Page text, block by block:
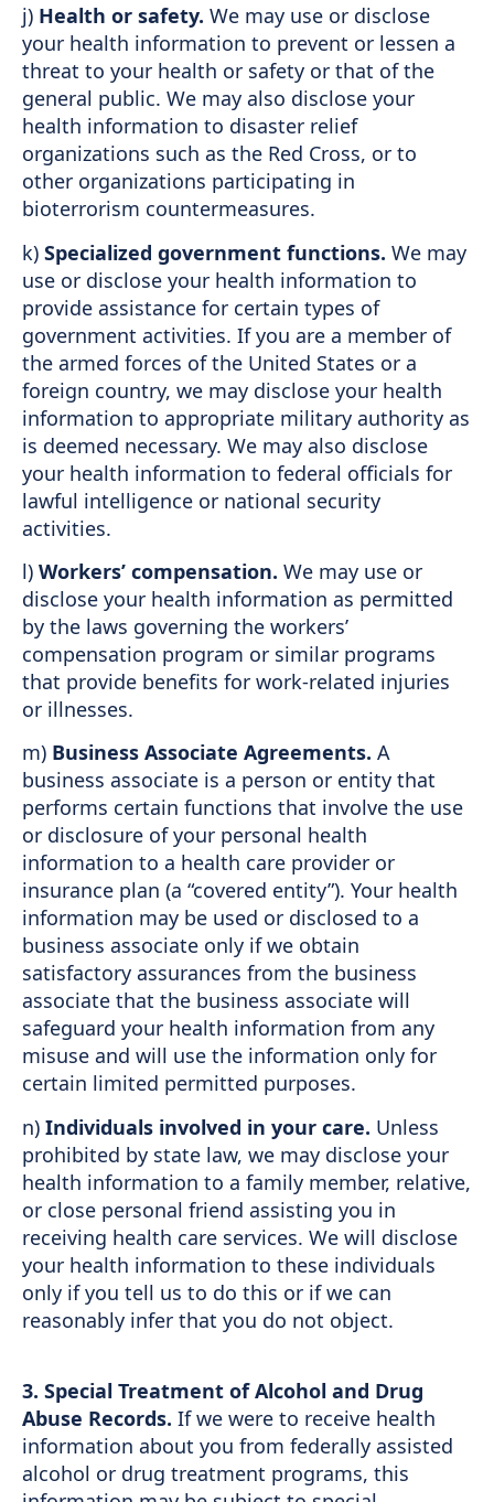
j) Health or safety. We may use or disclose
your health information to prevent or lessen a
threat to your health or safety or that of the
general public. We may also disclose your
health information to disaster relief
organizations such as the Red Cross, or to
other organizations participating in
bioterrorism countermeasures.
k) Specialized government functions. We may
use or disclose your health information to
provide assistance for certain types of
government activities. If you are a member of
the armed forces of the United States or a
foreign country, we may disclose your health
information to appropriate military authority as
is deemed necessary. We may also disclose
your health information to federal officials for
lawful intelligence or national security
activities.
l) Workers’ compensation. We may use or
disclose your health information as permitted
by the laws governing the workers’
compensation program or similar programs
that provide benefits for work-related injuries
or illnesses.
m) Business Associate Agreements. A
business associate is a person or entity that
performs certain functions that involve the use
or disclosure of your personal health
information to a health care provider or
insurance plan (a “covered entity”). Your health
information may be used or disclosed to a
business associate only if we obtain
satisfactory assurances from the business
associate that the business associate will
safeguard your health information from any
misuse and will use the information only for
certain limited permitted purposes.
n) Individuals involved in your care. Unless
prohibited by state law, we may disclose your
health information to a family member, relative,
or close personal friend assisting you in
receiving health care services. We will disclose
your health information to these individuals
only if you tell us to do this or if we can
reasonably infer that you do not object.
3. Special Treatment of Alcohol and Drug
Abuse Records. If we were to receive health
information about you from federally assisted
alcohol or drug treatment programs, this